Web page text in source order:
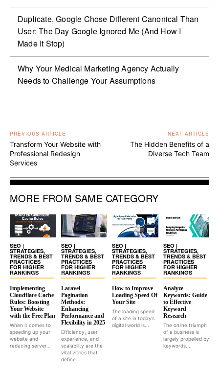
Duplicate, Google Chose Different Canonical Than
User: The Day Google Ignored Me (And How I
Made It Stop)
Why Your Medical Marketing Agency Actually
Needs to Challenge Your Assumptions
PREVIOUS ARTICLE
Transform Your Website with
Professional Redesign
Services
NEXT ARTICLE
The Hidden Benefits of a
Diverse Tech Team
MORE FROM SAME CATEGORY
SEO |
STRATEGIES,
TRENDS & BEST
PRACTICES
FOR HIGHER
RANKINGS
Implementing
Cloudflare Cache
Rules: Boosting
Your Website
with the Free Plan
When it comes to
speeding up your
website and
reducing server...
SEO |
STRATEGIES,
TRENDS & BEST
PRACTICES
FOR HIGHER
RANKINGS
Laravel
Pagination
Methods:
Enhancing
Performance and
Flexibility in 2025
Efficiency, user
experience, and
scalability are the
vital vitrics that
define...
SEO |
STRATEGIES,
TRENDS & BEST
PRACTICES
FOR HIGHER
RANKINGS
How to Improve
Loading Speed Of
Your Site
The loading speed
of a site in today’s
digital world is...
SEO |
STRATEGIES,
TRENDS & BEST
PRACTICES
FOR HIGHER
RANKINGS
Analyze
Keywords: Guide
to Effective
Keyword
Research
The online triumph
of a business is
largely propelled by
keywords....